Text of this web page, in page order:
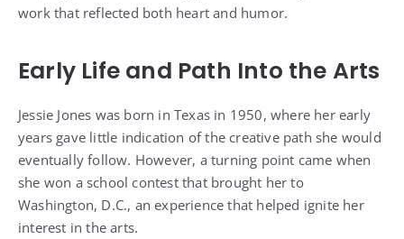
work that reflected both heart and humor.
Early Life and Path Into the Arts
Jessie Jones was born in Texas in 1950, where her early
years gave little indication of the creative path she would
eventually follow. However, a turning point came when
she won a school contest that brought her to
Washington, D.C., an experience that helped ignite her
interest in the arts.